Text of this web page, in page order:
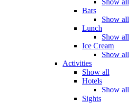
Show all
Bars
Show all
Lunch
Show all
Ice Cream
Show all
Activities
Show all
Hotels
Show all
Sights